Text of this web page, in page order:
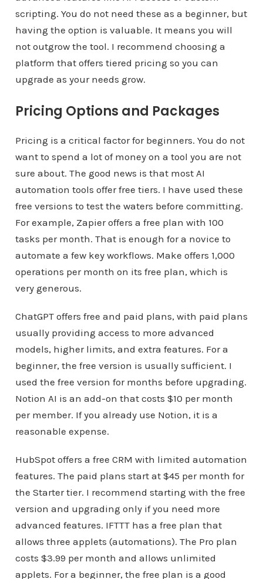
scripting. You do not need these as a beginner, but
having the option is valuable. It means you will
not outgrow the tool. I recommend choosing a
platform that offers tiered pricing so you can
upgrade as your needs grow.
Pricing Options and Packages
Pricing is a critical factor for beginners. You do not
want to spend a lot of money on a tool you are not
sure about. The good news is that most AI
automation tools offer free tiers. I have used these
free versions to test the waters before committing.
For example, Zapier offers a free plan with 100
tasks per month. That is enough for a novice to
automate a few key workflows. Make offers 1,000
operations per month on its free plan, which is
very generous.
ChatGPT offers free and paid plans, with paid plans
usually providing access to more advanced
models, higher limits, and extra features. For a
beginner, the free version is usually sufficient. I
used the free version for months before upgrading.
Notion AI is an add-on that costs $10 per month
per member. If you already use Notion, it is a
reasonable expense.
HubSpot offers a free CRM with limited automation
features. The paid plans start at $45 per month for
the Starter tier. I recommend starting with the free
version and upgrading only if you need more
advanced features. IFTTT has a free plan that
allows three applets (automations). The Pro plan
costs $3.99 per month and allows unlimited
applets. For a beginner, the free plan is a good